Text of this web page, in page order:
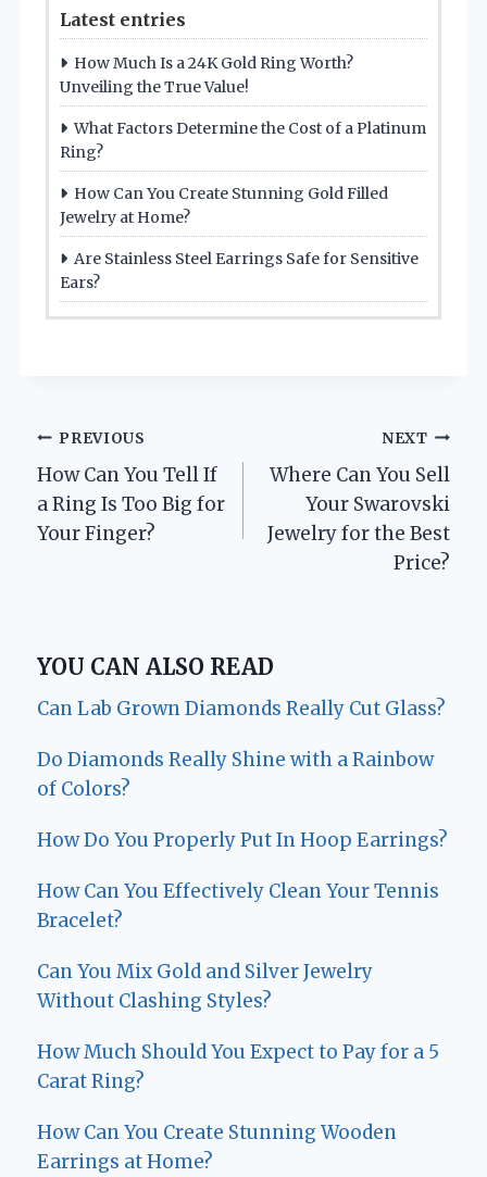
Latest entries
How Much Is a 24K Gold Ring Worth?
Unveiling the True Value!
What Factors Determine the Cost of a Platinum
Ring?
How Can You Create Stunning Gold Filled
Jewelry at Home?
Are Stainless Steel Earrings Safe for Sensitive
Ears?
Post
navigation
PREVIOUS
How Can You Tell If
a Ring Is Too Big for
Your Finger?
NEXT
Where Can You Sell
Your Swarovski
Jewelry for the Best
Price?
YOU CAN ALSO READ
Can Lab Grown Diamonds Really Cut Glass?
Do Diamonds Really Shine with a Rainbow
of Colors?
How Do You Properly Put In Hoop Earrings?
How Can You Effectively Clean Your Tennis
Bracelet?
Can You Mix Gold and Silver Jewelry
Without Clashing Styles?
How Much Should You Expect to Pay for a 5
Carat Ring?
How Can You Create Stunning Wooden
Earrings at Home?